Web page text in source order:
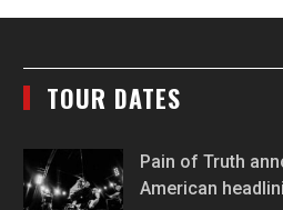
TOUR DATES
Pain of Truth
American